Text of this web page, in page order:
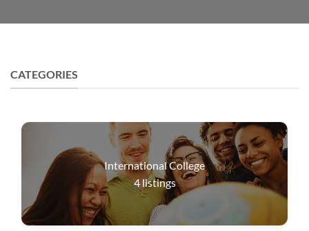
CATEGORIES
International College
4listings